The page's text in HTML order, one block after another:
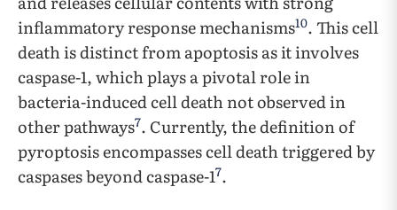
inflammatory response mechanisms10. This cell
death is distinct from apoptosis as it involves
caspase-1, which plays a pivotal role in
bacteria-induced cell death not observed in
other pathways7. Currently, the definition of
pyroptosis encompasses cell death triggered by
caspases beyond caspase-17.